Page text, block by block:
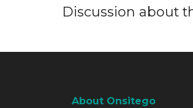
Discussion about
About Onsitego